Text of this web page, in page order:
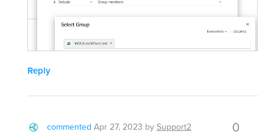
Reply
commented Apr 27, 2023 bySupport2 0